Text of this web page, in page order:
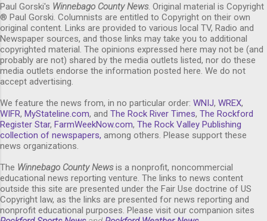
Paul Gorski's Winnebago County News. Original material is Copyright
® Paul Gorski. Columnists are entitled to Copyright on their own
original content. Links are provided to various local TV, Radio and
Newspaper sources, and those links may take you to additional
copyrighted material. The opinions expressed here may not be (and
probably are not) shared by the media outlets listed, nor do these
media outlets endorse the information posted here. We do not
accept advertising.
We feature the news from, in no particular order: WNIJ, WREX,
WIFR, MyStateline.com, and The Rock River Times, The Rockford
Register Star, FarmWeekNow.com, The Rock Valley Publishing
collection of newspapers, among others. Please support these
news organizations.
The Winnebago County Newsis a nonprofit, noncommercial
educational news reporting venture. The links to news content
outside this site are presented under the Fair Use doctrine of US
Copyright law, as the links are presented for news reporting and
nonprofit educational purposes. Please visit our companion sites